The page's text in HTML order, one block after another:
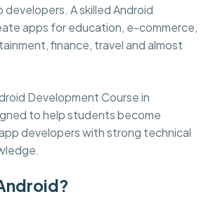
A skilled Android
apps for education, e-commerce,
finance, travel and almost
Development Course in
to help students become
developers with strong technical